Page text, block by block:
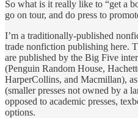
So what is it really like to “get a
go on tour, and do press to
I’m a traditionally-published
trade nonfiction publishing here.
are published by the Big Five
(Penguin Random House,
HarperCollins, and Macmillan),
(smaller presses not owned by a
opposed to academic presses,
options.